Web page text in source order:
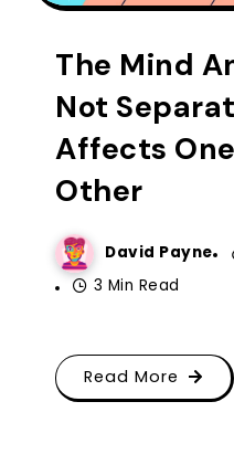
The Mind
Not
Affects
Other
David Payne
3 Min Read
Read More